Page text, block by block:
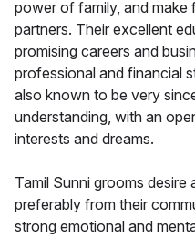
power of family, and make
partners. Their excellent
promising careers and
professional and financial
also known to be very
understanding, with an
interests and dreams.
Tamil Sunni grooms desire
preferably from their
strong emotional and